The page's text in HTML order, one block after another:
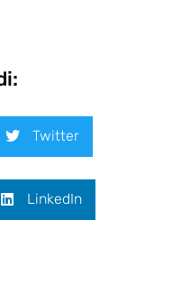
Twitter
LinkedIn